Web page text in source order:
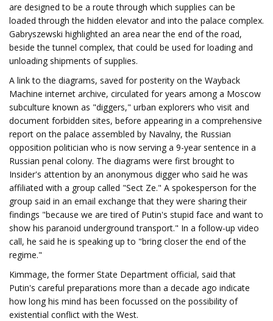
are designed to be a route through which supplies can be
loaded through the hidden elevator and into the palace complex.
Gabryszewski highlighted an area near the end of the road,
beside the tunnel complex, that could be used for loading and
unloading shipments of supplies.
A link to the diagrams, saved for posterity on the Wayback
Machine internet archive, circulated for years among a Moscow
subculture known as "diggers," urban explorers who visit and
document forbidden sites, before appearing in a comprehensive
report on the palace assembled by Navalny, the Russian
opposition politician who is now serving a 9-year sentence in a
Russian penal colony. The diagrams were first brought to
Insider's attention by an anonymous digger who said he was
affiliated with a group called "Sect Ze." A spokesperson for the
group said in an email exchange that they were sharing their
findings "because we are tired of Putin's stupid face and want to
show his paranoid underground transport." In a follow-up video
call, he said he is speaking up to "bring closer the end of the
regime."
Kimmage, the former State Department official, said that
Putin's careful preparations more than a decade ago indicate
how long his mind has been focussed on the possibility of
existential conflict with the West.